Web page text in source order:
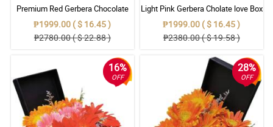
Premium Red Gerbera Chocolate
Gift
₱1999.00 ( $ 16.45 )
₱2780.00 ( $ 22.88 )
Light Pink Gerbera Cholate love Box
₱1999.00 ( $ 16.45 )
₱2380.00 ( $ 19.58 )
16%
OFF
28%
OFF